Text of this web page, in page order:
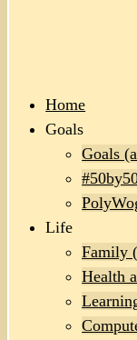
Home
Goals
Goals
Life
Family
Health